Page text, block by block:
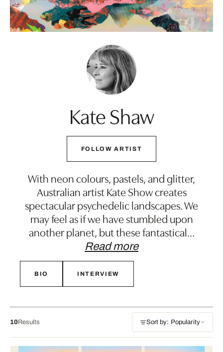
Kate Shaw
FOLLOW ARTIST
With neon colours, pastels, and glitter,
Australian artist Kate Show creates
spectacular psychedelic landscapes. We
may feel as if we have stumbled upon
another planet, but these fantastical…
Read more
BIO INTERVIEW
10Results Sort by: Popularity